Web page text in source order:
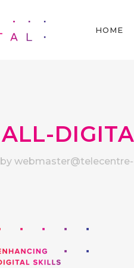
HOME
ALL-
by